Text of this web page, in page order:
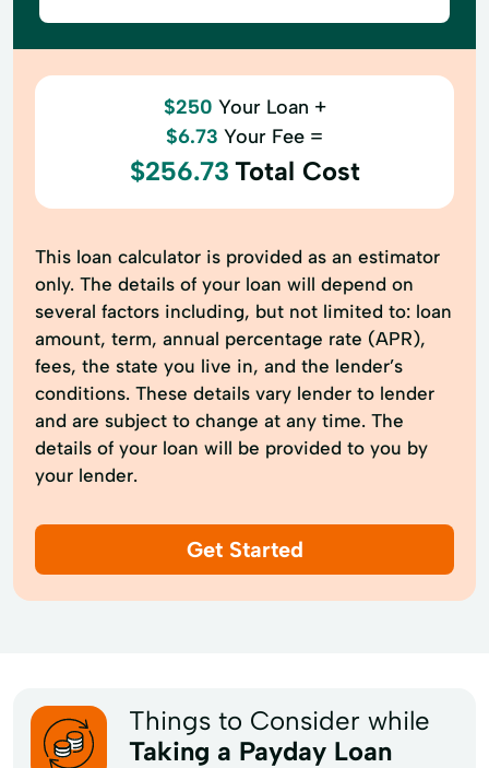
$250 Your Loan +
$6.73 Your Fee =
$256.73 Total Cost
This loan calculator is provided as an estimator
only. The details of your loan will depend on
several factors including, but not limited to: loan
amount, term, annual percentage rate (APR),
fees, the state you live in, and the lender’s
conditions. These details vary lender to lender
and are subject to change at any time. The
details of your loan will be provided to you by
your lender.
Get Started
Things to Consider while
Taking a Payday Loan